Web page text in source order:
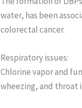
water, has been
colorectal cancer.
Respiratory issues:
Chlorine vapor and
wheezing, and throat